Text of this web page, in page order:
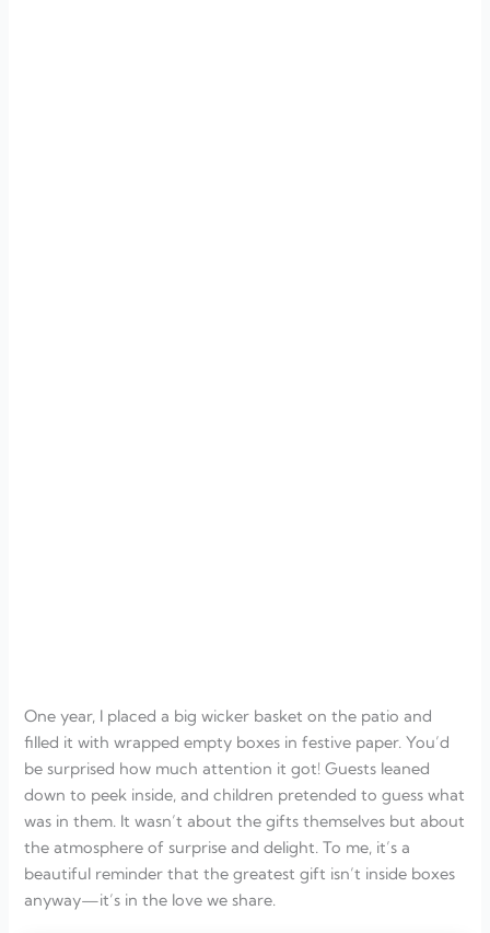
One year, I placed a big wicker basket on the patio and
filled it with wrapped empty boxes in festive paper. You’d
be surprised how much attention it got! Guests leaned
down to peek inside, and children pretended to guess what
was in them. It wasn’t about the gifts themselves but about
the atmosphere of surprise and delight. To me, it’s a
beautiful reminder that the greatest gift isn’t inside boxes
anyway—it’s in the love we share.